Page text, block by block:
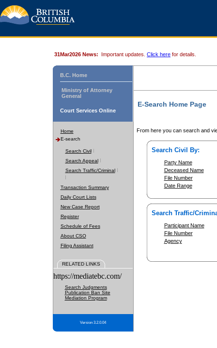
31Mar2026 News: Important updates. Click here for details.
B.C. Home
Ministry of Attorney
General
Court Services Online
Home
E-search
Search Civil
Search Appeal
Search Traffic/Criminal
Transaction Summary
Daily Court Lists
New Case Report
Register
Schedule of Fees
About CSO
Filing Assistant
RELATED LINKS
https://mediatebc.com/
Search Judgments
Publication Ban Site
Mediation Program
Version 3.2.0.04
E-Search Home Page
From here you can search and
Search Civil By:
Party Name
Deceased Name
File Number
Date Range
Search Traffic/
Participant Name
File Number
Agency